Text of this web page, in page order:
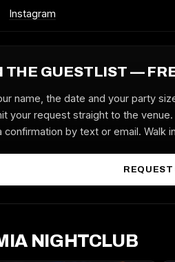
Instagram
THE GUESTLIST —
name, the date and your party
your request straight to the venue.
confirmation by text or email. Walk
NIGHTCLUB